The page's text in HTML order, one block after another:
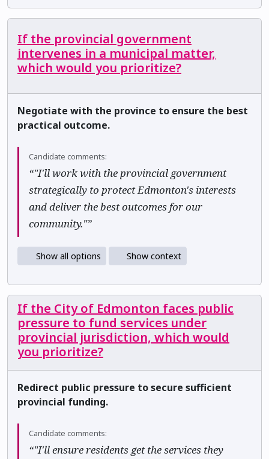
If the provincial government
intervenes in a municipal matter,
which would you prioritize?
Negotiate with the province to ensure the best
practical outcome.
Candidate comments:
“"I'll work with the provincial government
strategically to protect Edmonton's interests
and deliver the best outcomes for our
community."”
Show all options Show context
If the City of Edmonton faces public
pressure to fund services under
provincial jurisdiction, which would
you prioritize?
Redirect public pressure to secure sufficient
provincial funding.
Candidate comments:
“"I'll ensure residents get the services they